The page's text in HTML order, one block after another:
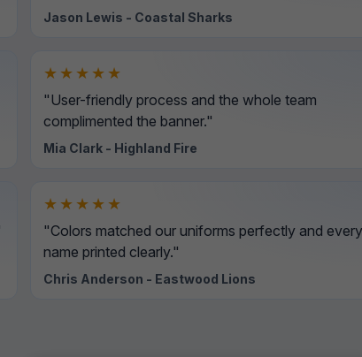
Jason Lewis - Coastal Sharks
★★★★★
"User-friendly process and the whole team
complimented the banner."
Mia Clark - Highland Fire
★★★★★
"Colors matched our uniforms perfectly and every
name printed clearly."
Chris Anderson - Eastwood Lions